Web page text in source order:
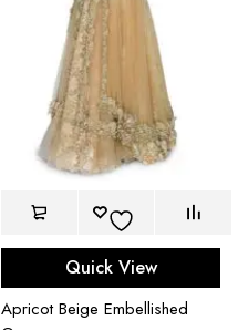
Quick View
Apricot Beige Embellished